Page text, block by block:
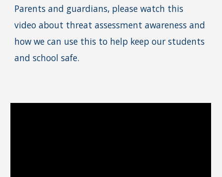
Parents and guardians, please watch this
video about threat assessment awareness and
how we can use this to help keep our students
and school safe.